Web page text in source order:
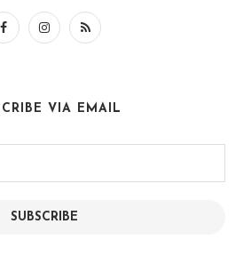
VIA EMAIL
SUBSCRIBE